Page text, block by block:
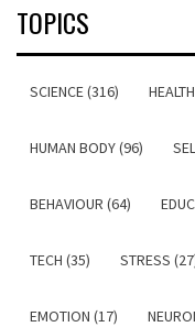
TOPICS
SCIENCE (316)
HUMAN BODY (96)
BEHAVIOUR (64)
TECH (35) STRESS
EMOTION (17)